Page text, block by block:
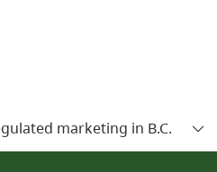
marketing in B.C.